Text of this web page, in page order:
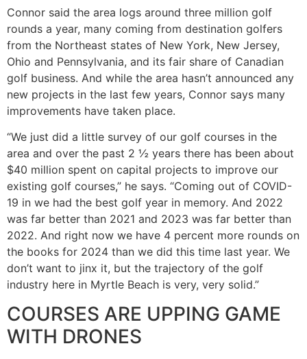
Connor said the area logs around three million golf
rounds a year, many coming from destination golfers
from the Northeast states of New York, New Jersey,
Ohio and Pennsylvania, and its fair share of Canadian
golf business. And while the area hasn’t announced any
new projects in the last few years, Connor says many
improvements have taken place.
“We just did a little survey of our golf courses in the
area and over the past 2 ½ years there has been about
$40 million spent on capital projects to improve our
existing golf courses,” he says. “Coming out of COVID-
19 in we had the best golf year in memory. And 2022
was far better than 2021 and 2023 was far better than
2022. And right now we have 4 percent more rounds on
the books for 2024 than we did this time last year. We
don’t want to jinx it, but the trajectory of the golf
industry here in Myrtle Beach is very, very solid.”
COURSES ARE UPPING GAME
WITH DRONES